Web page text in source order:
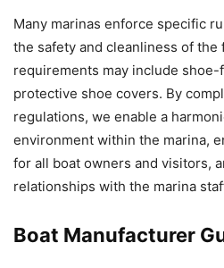
Many marinas enforce specific
the safety and cleanliness of the
requirements may include
protective shoe covers. By
regulations, we enable a
environment within the marina,
for all boat owners and visitors,
relationships with the marina
Boat Manufacturer